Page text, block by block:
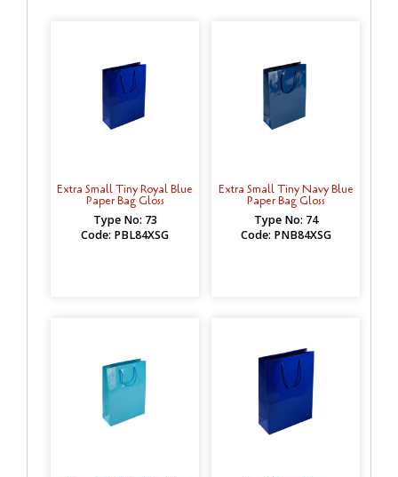
Extra Small Tiny Royal Blue
Paper Bag Gloss
Type No: 73
Code: PBL84XSG
Extra Small Tiny Navy Blue
Paper Bag Gloss
Type No: 74
Code: PNB84XSG